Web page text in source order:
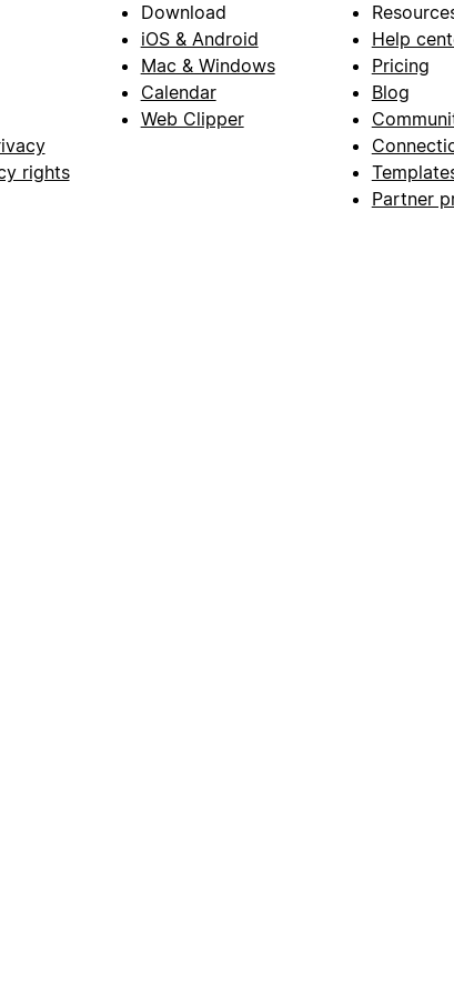
rights
Download
iOS & Android
Mac & Windows
Calendar
Web Clipper
Help
Pricing
Blog
Partner